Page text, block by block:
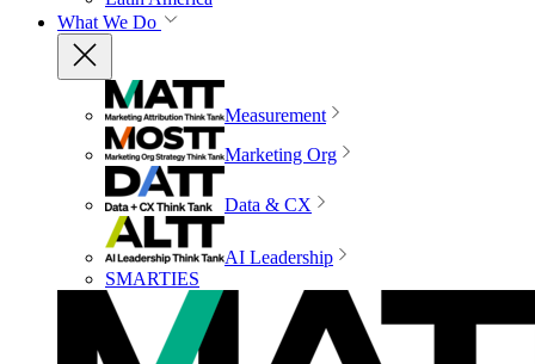
What We Do
Measurement
Marketing Org
Data & CX
AI Leadership
SMARTIES